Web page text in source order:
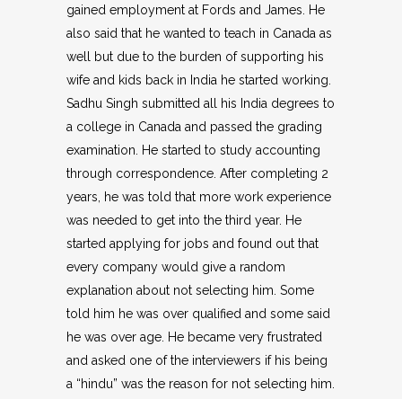
gained employment at Fords and James. He
also said that he wanted to teach in Canada as
well but due to the burden of supporting his
wife and kids back in India he started working.
Sadhu Singh submitted all his India degrees to
a college in Canada and passed the grading
examination. He started to study accounting
through correspondence. After completing 2
years, he was told that more work experience
was needed to get into the third year. He
started applying for jobs and found out that
every company would give a random
explanation about not selecting him. Some
told him he was over qualified and some said
he was over age. He became very frustrated
and asked one of the interviewers if his being
a “hindu” was the reason for not selecting him.